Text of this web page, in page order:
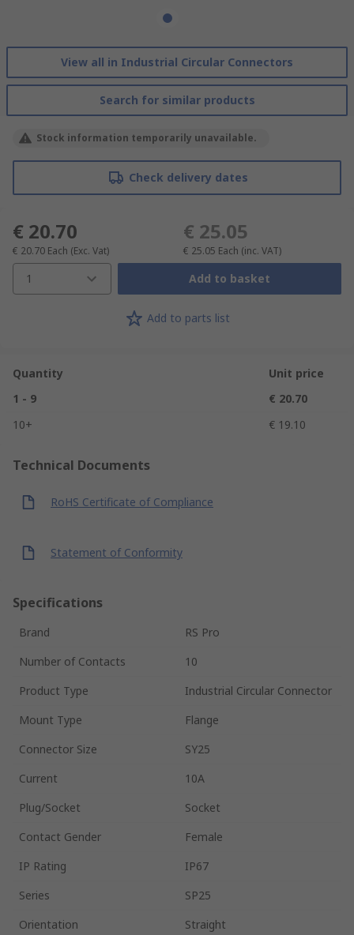
View all in Industrial Circular Connectors
Search for similar products
Stock information temporarily unavailable.
Check delivery dates
€ 20.70
€ 20.70 Each (Exc. Vat)
€ 25.05
€ 25.05 Each (inc. VAT)
1 Add to basket
Add to parts list
Quantity
Unit price
1 - 9
€ 20.70
10+
€ 19.10
Technical Documents
RoHS Certificate of Compliance
Statement of Conformity
Specifications
Brand
RS Pro
Number of Contacts
10
Product Type
Industrial Circular Connector
Mount Type
Flange
Connector Size
SY25
Current
10A
Plug/Socket
Socket
Contact Gender
Female
IP Rating
IP67
Series
SP25
Orientation
Straight